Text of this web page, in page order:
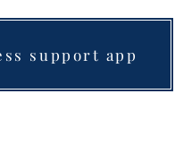
support app